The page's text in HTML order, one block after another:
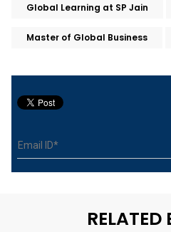
Global Learning at SP Jain
Master of Global Business
RELATED